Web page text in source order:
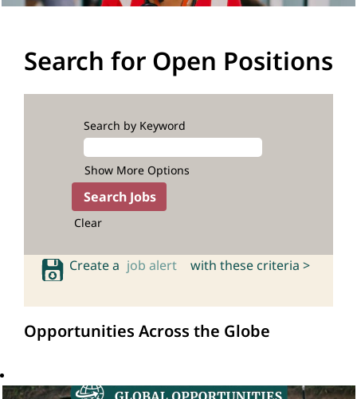
Search for Open Positions
Search by Keyword
Show More Options
Clear
Create a job alert with these criteria >
Opportunities Across the Globe